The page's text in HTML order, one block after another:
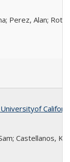
Perez, Alan;
Castellanos,